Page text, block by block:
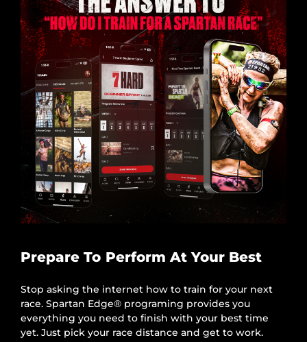
Prepare To Perform At Your Best
Stop asking the internet how to train for your next
race. Spartan Edge® programing provides you
everything you need to finish with your best time
yet. Just pick your race distance and get to work.